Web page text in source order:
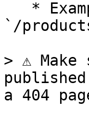
`/
> ⚠️
a 404